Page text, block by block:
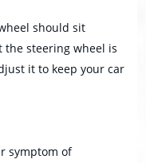
should sit
the steering wheel is
it to keep your car
symptom of